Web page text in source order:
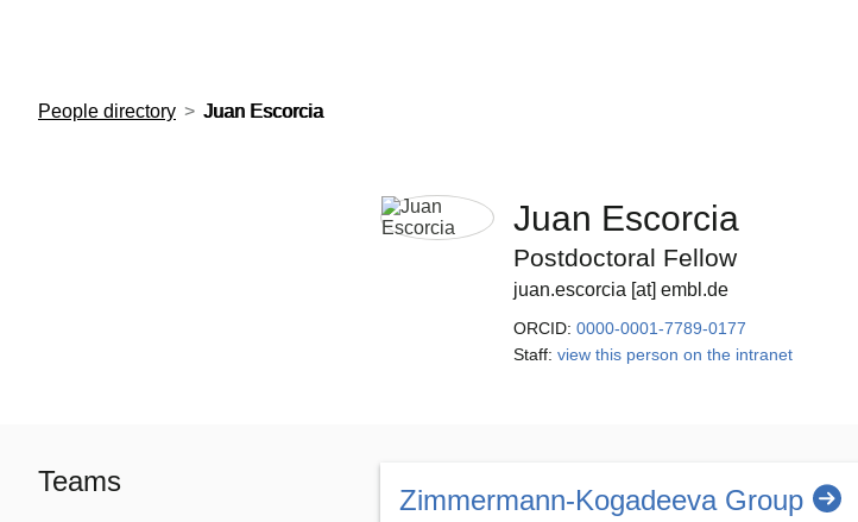
People directory Juan Escorcia
Juan Escorcia
Postdoctoral Fellow
juan.escorcia [at] embl.de
ORCID: 0000-0001-7789-0177
Staff: view this person on the intranet
Teams
Zimmermann-Kogadeeva Group